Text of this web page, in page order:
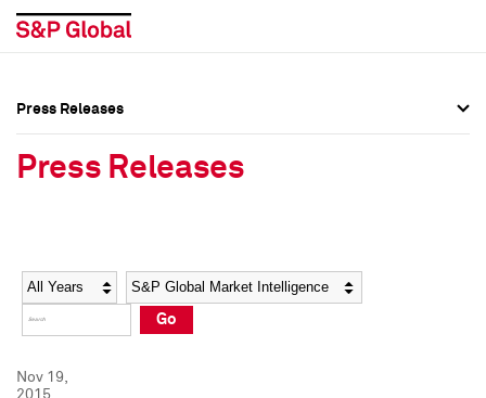
Social Media Directory
Press Kit
Social Media Directory
Press Kit
Press Releases
Press Releases
Year Category
Go
Nov 19,
2015